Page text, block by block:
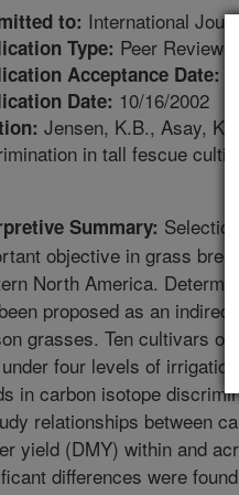
to: International
Type: Peer
Acceptance Date:
Date: 10/16/2002
Jensen, K.B., Asay,
in tall fescue
Summary:
objective in grass
North America.
proposed as an
grasses. Ten cultivars of
four levels of
in carbon isotope
relationships between
yield (DMY) within and
differences were